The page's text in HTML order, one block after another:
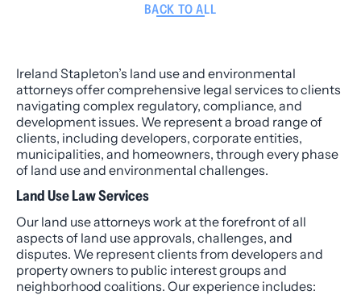
BACK TO ALL
Ireland Stapleton’s land use and environmental
attorneys offer comprehensive legal services to clients
navigating complex regulatory, compliance, and
development issues. We represent a broad range of
clients, including developers, corporate entities,
municipalities, and homeowners, through every phase
of land use and environmental challenges.
Land Use Law Services
Our land use attorneys work at the forefront of all
aspects of land use approvals, challenges, and
disputes. We represent clients from developers and
property owners to public interest groups and
neighborhood coalitions. Our experience includes: